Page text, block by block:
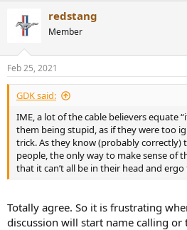
s
:
redstang
Member
Feb 25, 2021
GDK said:
IME, a lot of the cable believers equate
them being stupid, as if they were too
trick. As they know (probably correctly)
people, the only way to make sense of
that it can’t all be in their head and
Totally agree. So it is frustrating
discussion will start name calling or